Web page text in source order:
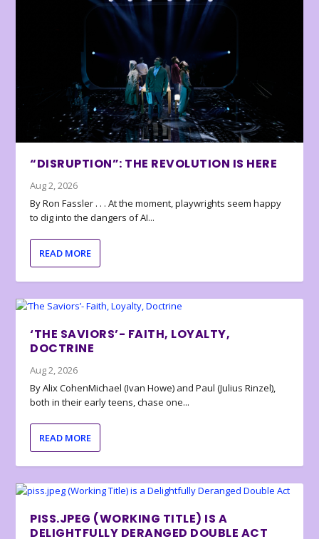
“DISRUPTION”: THE REVOLUTION IS HERE
Aug 2, 2026
By Ron Fassler . . . At the moment, playwrights seem happy
to dig into the dangers of AI...
READ MORE
‘THE SAVIORS’- FAITH, LOYALTY,
DOCTRINE
Aug 2, 2026
By Alix CohenMichael (Ivan Howe) and Paul (Julius Rinzel),
both in their early teens, chase one...
READ MORE
PISS.JPEG (WORKING TITLE) IS A
DELIGHTFULLY DERANGED DOUBLE ACT